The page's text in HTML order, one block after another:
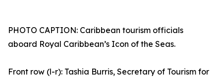
PHOTO CAPTION: Caribbean tourism officials
aboard Royal Caribbean’s Icon of the Seas.
Front row (l-r): Tashia Burris, Secretary of Tourism for